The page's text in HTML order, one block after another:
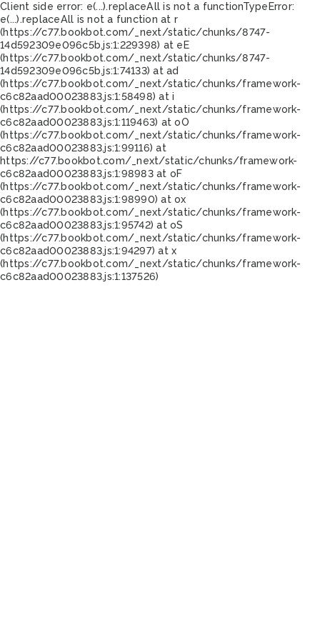
Client side error: e(...).replaceAll is not a functionTypeError:
e(...).replaceAll is not a function at r
(https://c77.bookbot.com/_next/static/chunks/8747-
14d592309e096c5b.js:1:229398) at eE
(https://c77.bookbot.com/_next/static/chunks/8747-
14d592309e096c5b.js:1:74133) at ad
(https://c77.bookbot.com/_next/static/chunks/framework-
c6c82aad00023883.js:1:58498) at i
(https://c77.bookbot.com/_next/static/chunks/framework-
c6c82aad00023883.js:1:119463) at oO
(https://c77.bookbot.com/_next/static/chunks/framework-
c6c82aad00023883.js:1:99116) at
https://c77.bookbot.com/_next/static/chunks/framework-
c6c82aad00023883.js:1:98983 at oF
(https://c77.bookbot.com/_next/static/chunks/framework-
c6c82aad00023883.js:1:98990) at ox
(https://c77.bookbot.com/_next/static/chunks/framework-
c6c82aad00023883.js:1:95742) at oS
(https://c77.bookbot.com/_next/static/chunks/framework-
c6c82aad00023883.js:1:94297) at x
(https://c77.bookbot.com/_next/static/chunks/framework-
c6c82aad00023883.js:1:137526)